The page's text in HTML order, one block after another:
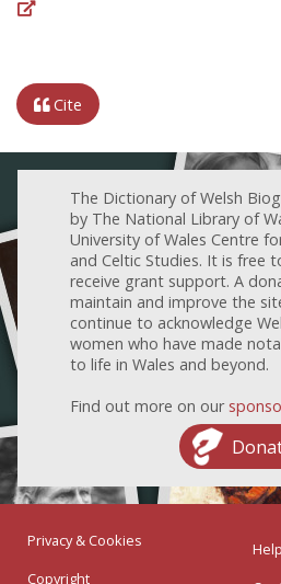
Cite
The Dictionary of Welsh
by The National Library of
University of Wales Centre
and Celtic Studies. It is free
receive grant support. A
maintain and improve the
continue to acknowledge
women who have made
to life in Wales and beyond.
Find out more on our
Privacy & Cookies
Copyright
Help